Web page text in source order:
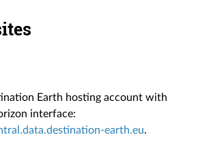
Earth hosting account with
interface:
earth.eu.